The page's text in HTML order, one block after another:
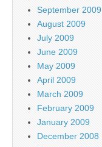
September 2009
August 2009
July 2009
June 2009
May 2009
April 2009
March 2009
February 2009
January 2009
December 2008